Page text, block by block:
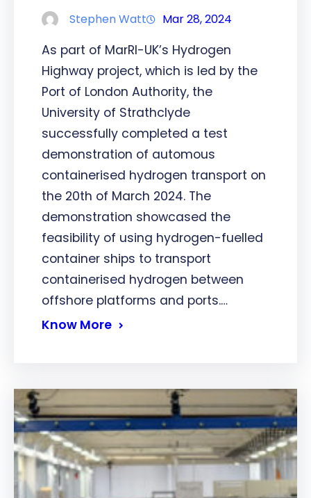
Stephen Watt Mar 28, 2024
As part of MarRI-UK’s Hydrogen
Highway project, which is led by the
Port of London Authority, the
University of Strathclyde
successfully completed a test
demonstration of automous
containerised hydrogen transport on
the 20th of March 2024. The
demonstration showcased the
feasibility of using hydrogen-fuelled
container ships to transport
containerised hydrogen between
offshore platforms and ports.…
Know More